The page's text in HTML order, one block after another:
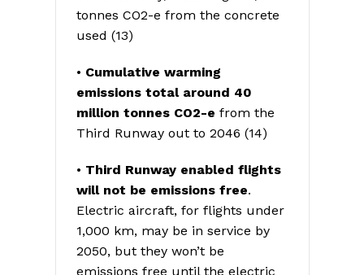
tonnes CO2-e from the concrete
used (13)
• Cumulative warming
emissions total around 40
million tonnes CO2-e from the
Third Runway out to 2046 (14)
• Third Runway enabled flights
will not be emissions free.
Electric aircraft, for flights under
1,000 km, may be in service by
2050, but they won’t be
emissions free until the electric